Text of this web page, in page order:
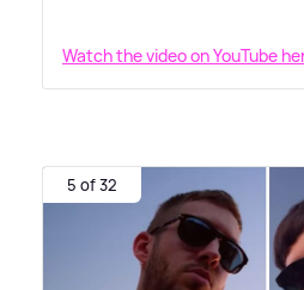
Watch the video on YouTube
5 of 32